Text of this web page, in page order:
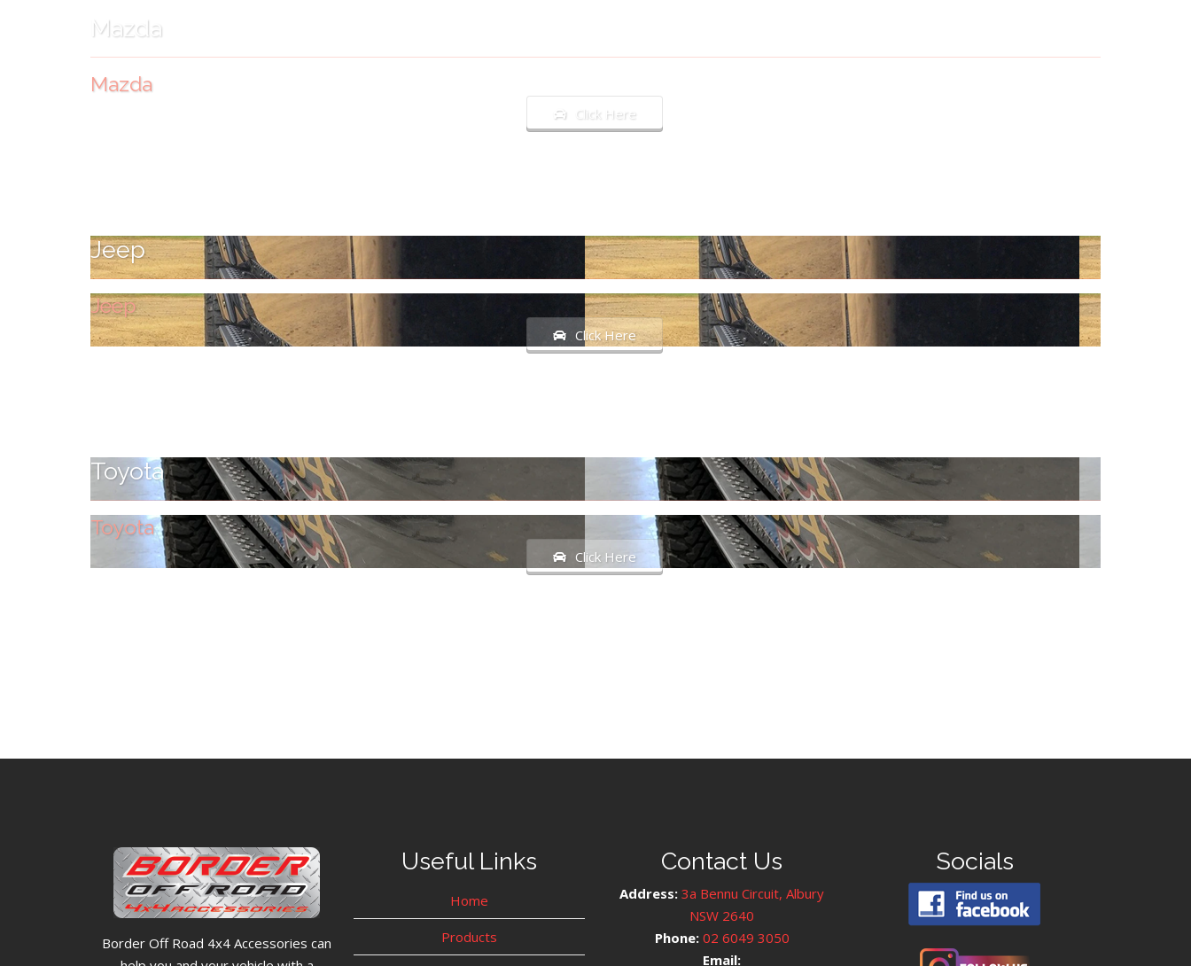
Mazda
Mazda
Click Here
Jeep
Jeep
Click Here
Toyota
Toyota
Click Here
Border Off Road 4x4 Accessories can
Useful Links
Home
Products
Contact Us
Address: 3a Bennu Circuit, Albury
NSW 2640
Phone: 02 6049 3050
Email:
Socials